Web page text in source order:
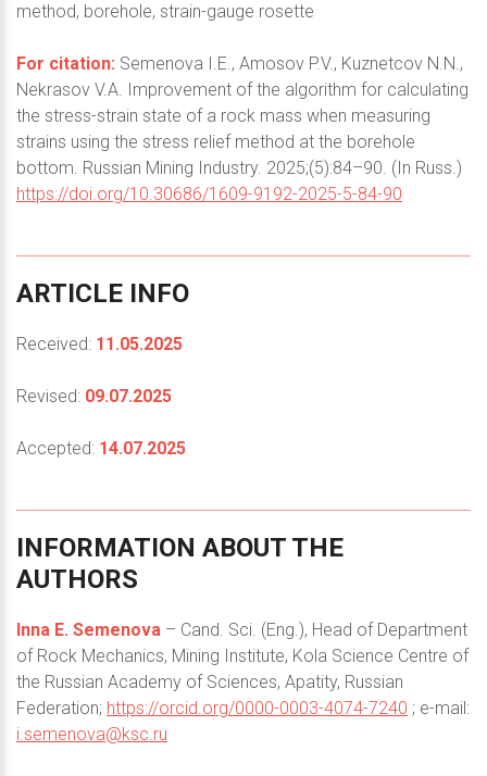
method, borehole, strain-gauge rosette
For citation: Semenova I.E., Amosov P.V., Kuznetcov N.N.,
Nekrasov V.A. Improvement of the algorithm for calculating
the stress-strain state of a rock mass when measuring
strains using the stress relief method at the borehole
bottom. Russian Mining Industry. 2025;(5):84–90. (In Russ.)
https://doi.org/10.30686/1609-9192-2025-5-84-90
ARTICLE INFO
Received: 11.05.2025
Revised: 09.07.2025
Accepted: 14.07.2025
INFORMATION ABOUT THE
AUTHORS
Inna E. Semenova – Cand. Sci. (Eng.), Head of Department
of Rock Mechanics, Mining Institute, Kola Science Centre of
the Russian Academy of Sciences, Apatity, Russian
Federation; https://orcid.org/0000-0003-4074-7240 ; e-mail:
i.semenova@ksc.ru